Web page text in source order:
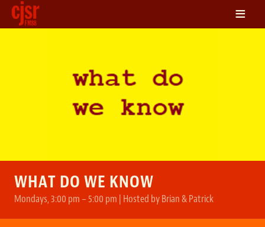
SCHEDULE
VOLUNTEER
≡
WHAT DO WE KNOW
Mondays, 3:00 pm – 5:00 pm | Hosted by Brian & Patrick